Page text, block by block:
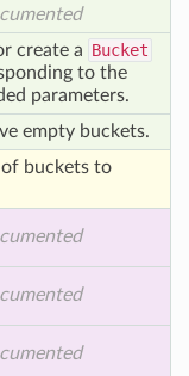
create a Bucket
to the
parameters.
empty buckets.
of buckets to